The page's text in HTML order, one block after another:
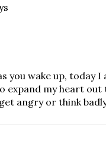
you wake up,
expand my heart
angry or think